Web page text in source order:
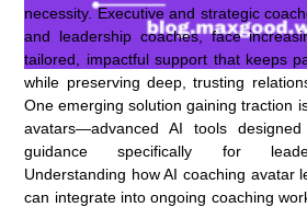
necessity. Executive and strategic
and leadership coaches, face
tailored, impactful support that keeps
while preserving deep, trusting
One emerging solution gaining traction
avatars—advanced AI tools
guidance specifically for
Understanding how AI coaching avatar
can integrate into ongoing coaching